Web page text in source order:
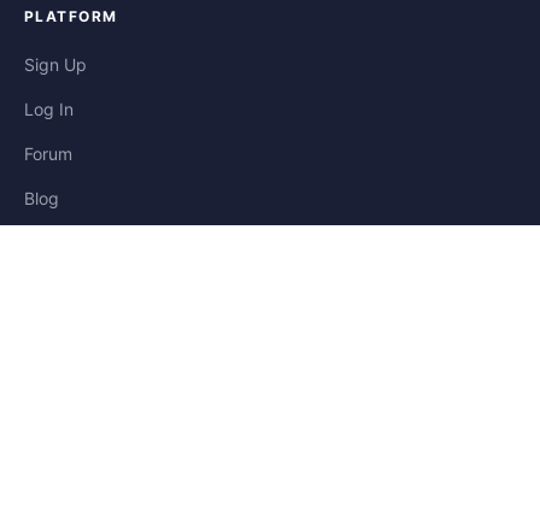
PLATFORM
Sign Up
Log In
Forum
Blog